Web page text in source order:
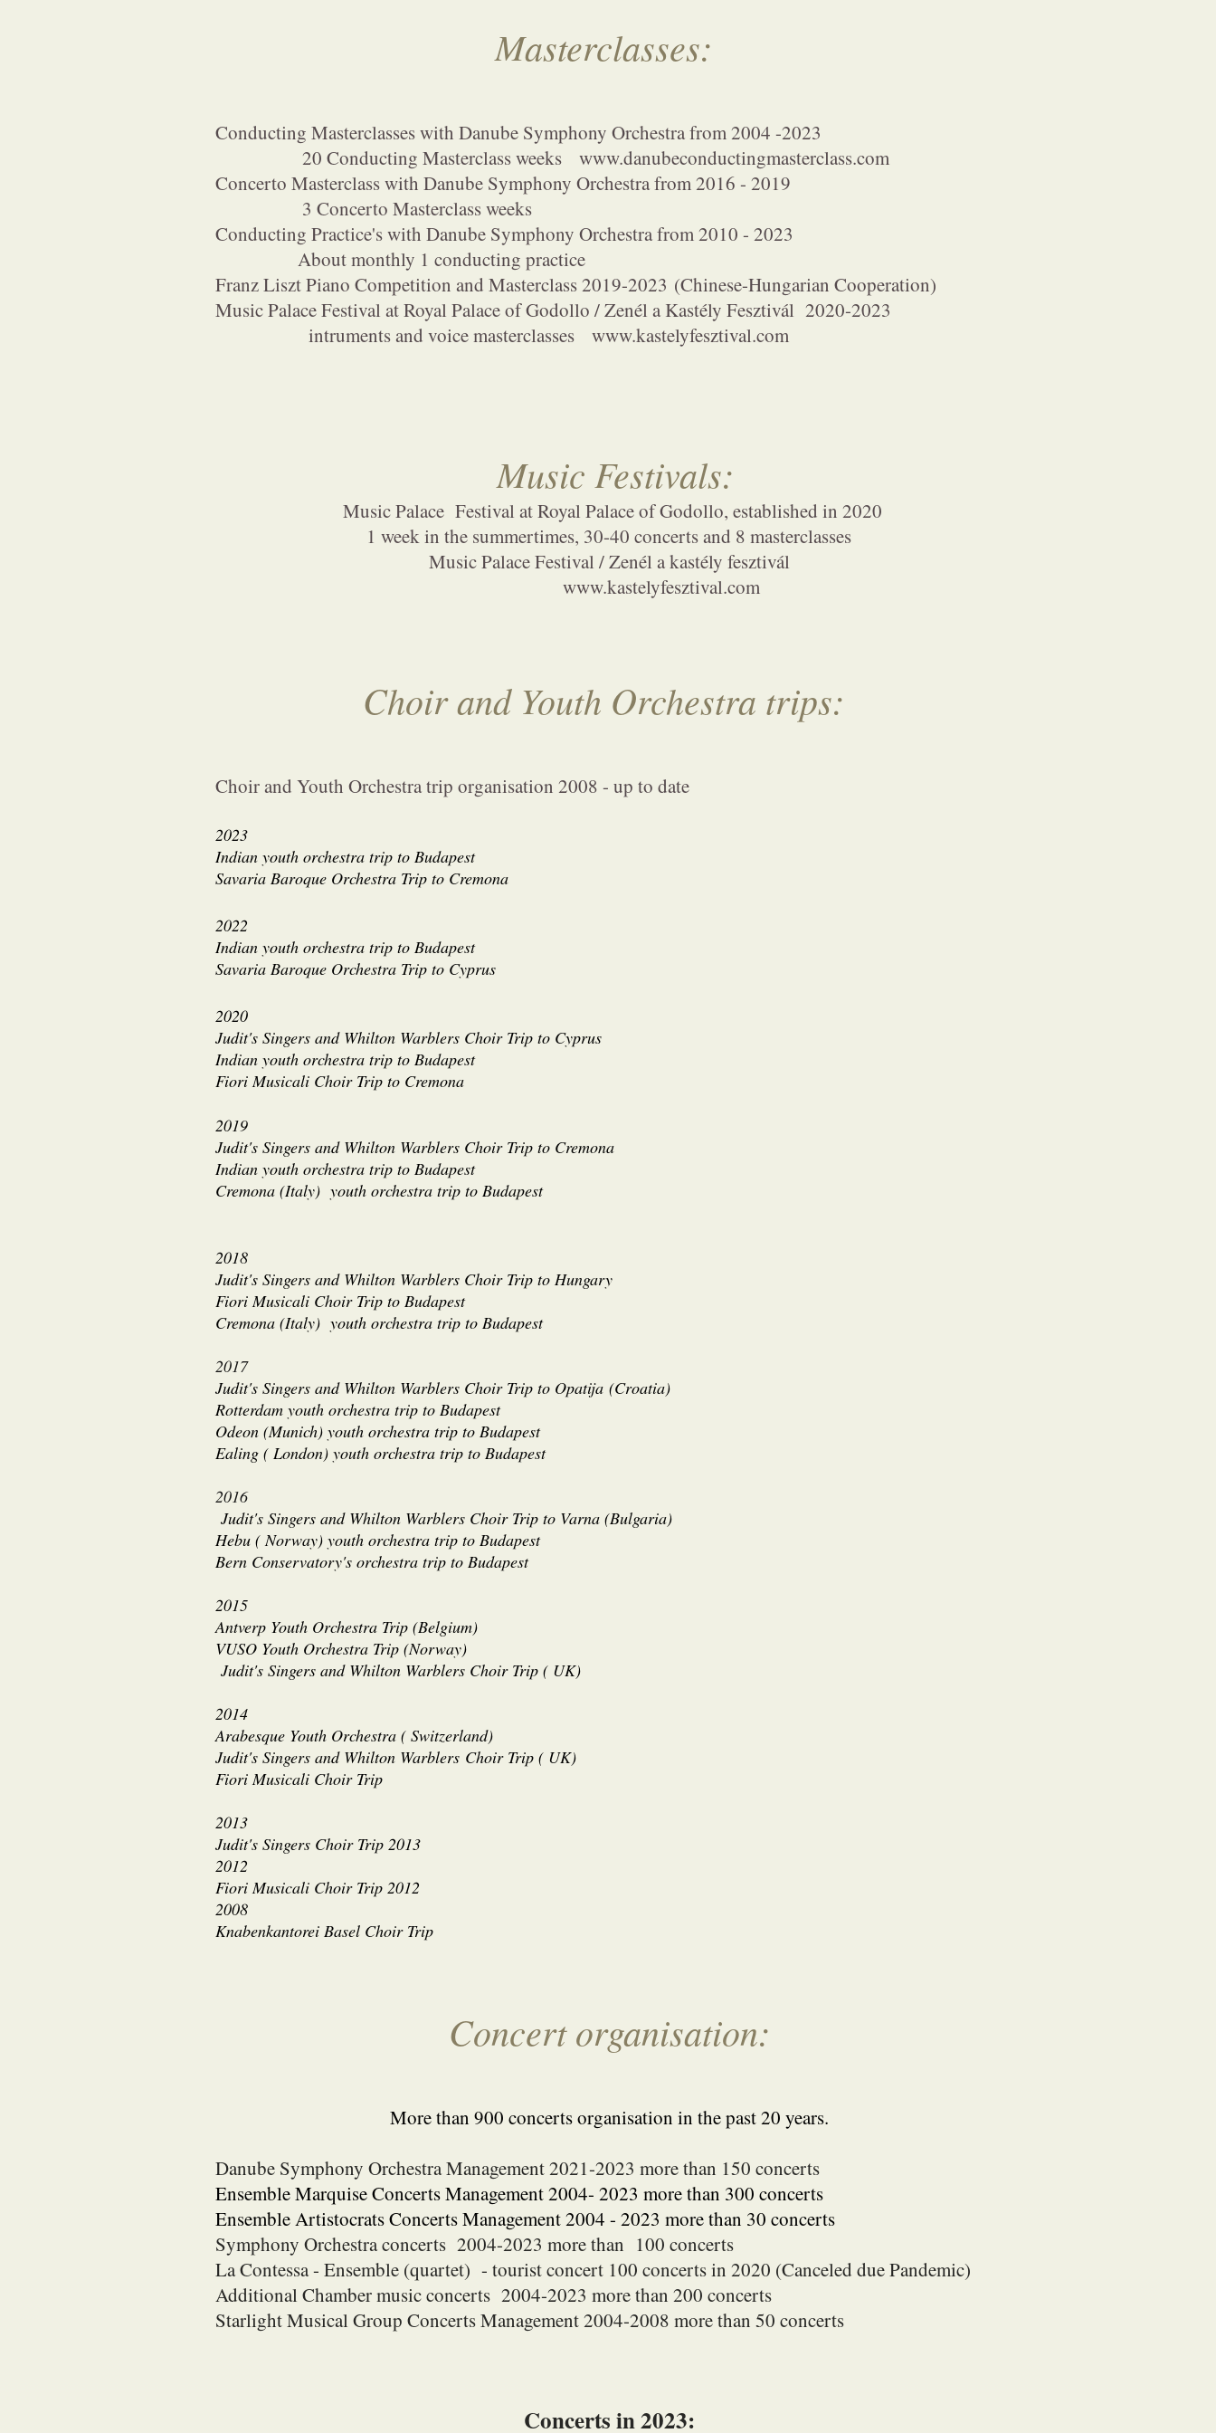
Masterclasses:
Conducting Masterclasses with Danube Symphony Orchestra from 2004 -2023
20 Conducting Masterclass weeks www.danubeconductingmasterclass.com
Concerto Masterclass with Danube Symphony Orchestra from 2016 - 2019
3 Concerto Masterclass weeks
Conducting Practice's with Danube Symphony Orchestra from 2010 - 2023
About monthly 1 conducting practice
Franz Liszt Piano Competition and Masterclass 2019-2023 (Chinese-Hungarian Cooperation)
Music Palace Festival at Royal Palace of Godollo / Zenél a Kastély Fesztivál 2020-2023
intruments and voice masterclasses www.kastelyfesztival.com
Music Festivals:
Music Palace Festival at Royal Palace of Godollo, established in 2020
1 week in the summertimes, 30-40 concerts and 8 masterclasses
Music Palace Festival / Zenél a kastély fesztivál
www.kastelyfesztival.com
Choir and Youth Orchestra trips:
Choir and Youth Orchestra trip organisation 2008 - up to date
2023
Indian youth orchestra trip to Budapest
Savaria Baroque Orchestra Trip to Cremona
2022
Indian youth orchestra trip to Budapest
Savaria Baroque Orchestra Trip to Cyprus
2020
Judit's Singers and Whilton Warblers Choir Trip to Cyprus
Indian youth orchestra trip to Budapest
Fiori Musicali Choir Trip to Cremona
2019
Judit's Singers and Whilton Warblers Choir Trip to Cremona
Indian youth orchestra trip to Budapest
Cremona (Italy) youth orchestra trip to Budapest
2018
Judit's Singers and Whilton Warblers Choir Trip to Hungary
Fiori Musicali Choir Trip to Budapest
Cremona (Italy) youth orchestra trip to Budapest
2017
Judit's Singers and Whilton Warblers Choir Trip to Opatija (Croatia)
Rotterdam youth orchestra trip to Budapest
Odeon (Munich) youth orchestra trip to Budapest
Ealing ( London) youth orchestra trip to Budapest
2016
Judit's Singers and Whilton Warblers Choir Trip to Varna (Bulgaria)
Hebu ( Norway) youth orchestra trip to Budapest
Bern Conservatory's orchestra trip to Budapest
2015
Antverp Youth Orchestra Trip (Belgium)
VUSO Youth Orchestra Trip (Norway)
Judit's Singers and Whilton Warblers Choir Trip ( UK)
2014
Arabesque Youth Orchestra ( Switzerland)
Judit's Singers and Whilton Warblers Choir Trip ( UK)
Fiori Musicali Choir Trip
2013
Judit's Singers Choir Trip 2013
2012
Fiori Musicali Choir Trip 2012
2008
Knabenkantorei Basel Choir Trip
Concert organisation:
More than 900 concerts organisation in the past 20 years.
Danube Symphony Orchestra Management 2021-2023 more than 150 concerts
Ensemble Marquise Concerts Management 2004- 2023 more than 300 concerts
Ensemble Artistocrats Concerts Management 2004 - 2023 more than 30 concerts
Symphony Orchestra concerts 2004-2023 more than 100 concerts
La Contessa - Ensemble (quartet) - tourist concert 100 concerts in 2020 (Canceled due Pandemic)
Additional Chamber music concerts 2004-2023 more than 200 concerts
Starlight Musical Group Concerts Management 2004-2008 more than 50 concerts
Concerts in 2023: